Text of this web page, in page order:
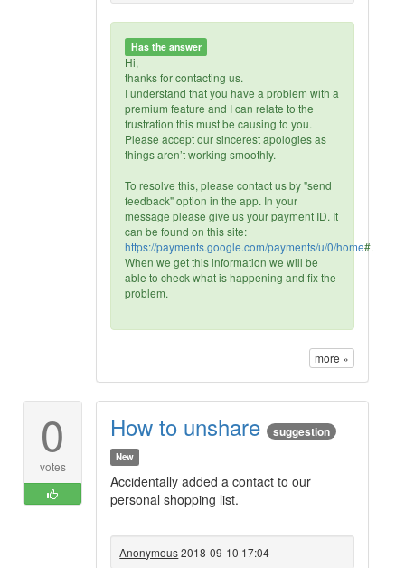
Has the answer
Hi,
thanks for contacting us.
I understand that you have a problem with a
premium feature and I can relate to the
frustration this must be causing to you.
Please accept our sincerest apologies as
things aren’t working smoothly.
To resolve this, please contact us by "send
feedback" option in the app. In your
message please give us your payment ID. It
can be found on this site:
https://payments.google.com/payments/u/0/home#.
When we get this information we will be
able to check what is happening and fix the
problem.
more »
0
votes
How to unshare suggestion
New
Accidentally added a contact to our
personal shopping list.
Anonymous2018-09-10 17:04